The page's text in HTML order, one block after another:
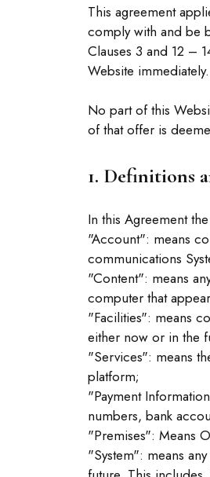
This agreement
comply with and be
Clauses 3 and 12 –
Website immediately.
No part of this
of that offer is
1. Definitions
In this Agreement
"Account": means
communications
"Content": means
computer that
"Facilities": means
either now or in the
"Services": means
platform;
"Payment
numbers, bank
"Premises": Means
"System": means